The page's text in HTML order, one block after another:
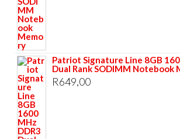
Patriot Signature Line 8GB
Dual Rank SODIMM Notebook
R649,00